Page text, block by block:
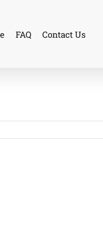
FAQ Contact Us